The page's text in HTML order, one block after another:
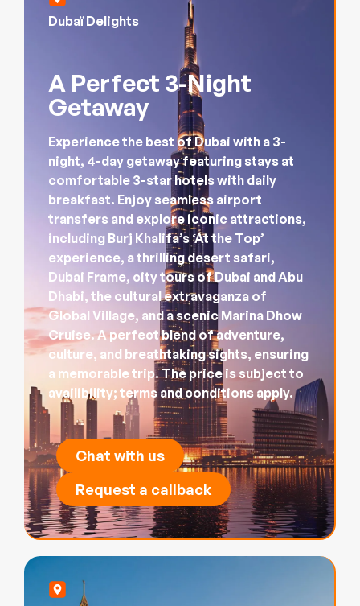
Dubaï Delights
A Perfect 3-Night
Getaway
Experience the best of Dubai with a 3-
night, 4-day getaway featuring stays at
comfortable 3-star hotels with daily
breakfast. Enjoy seamless airport
transfers and explore iconic attractions,
including Burj Khalifa’s ‘At the Top’
experience, a thrilling desert safari,
Dubai Frame, city tours of Dubai and Abu
Dhabi, the cultural extravaganza of
Global Village, and a scenic Marina Dhow
Cruise. A perfect blend of adventure,
culture, and breathtaking sights, ensuring
a memorable trip. The price is subject to
availibility; terms and conditions apply.
Chat with us
Request a callback